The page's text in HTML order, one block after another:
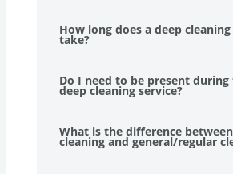
How long does a deep
take?
Do I need to be present during
deep cleaning service?
What is the difference
cleaning and general/regular